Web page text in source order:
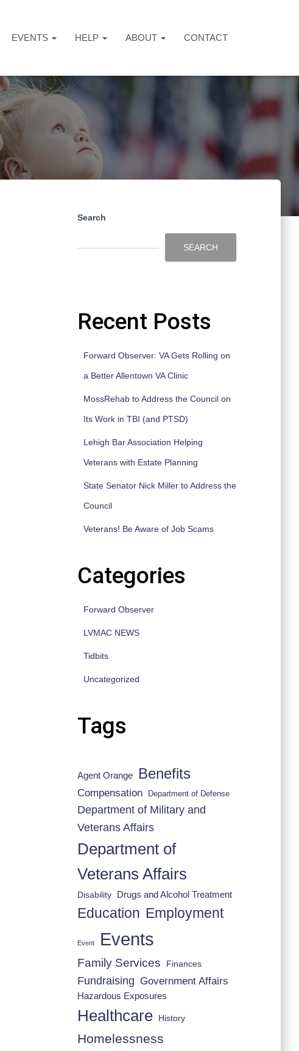
EVENTS HELP ABOUT CONTACT
Search
SEARCH
Recent Posts
Forward Observer: VA Gets Rolling on
a Better Allentown VA Clinic
MossRehab to Address the Council on
Its Work in TBI (and PTSD)
Lehigh Bar Association Helping
Veterans with Estate Planning
State Senator Nick Miller to Address the
Council
Veterans! Be Aware of Job Scams
Categories
Forward Observer
LVMAC NEWS
Tidbits
Uncategorized
Tags
Agent Orange Benefits
Compensation Department of Defense
Department of Military and
Veterans Affairs
Department of
Veterans Affairs
Disability Drugs and Alcohol Treatment
Education Employment
Event Events
Family Services Finances
Fundraising Government Affairs
Hazardous Exposures
Healthcare History
Homelessness